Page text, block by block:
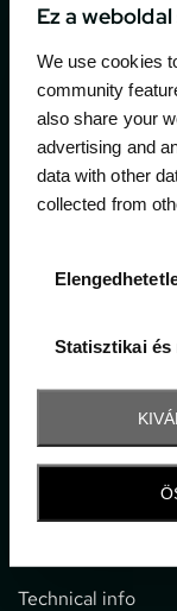
Ez a
We use cookies
community
also share your
advertising and
data with other
collected from
Statisztikai és
The official
motor sport
Contact
1052 Budapest,
Technical info